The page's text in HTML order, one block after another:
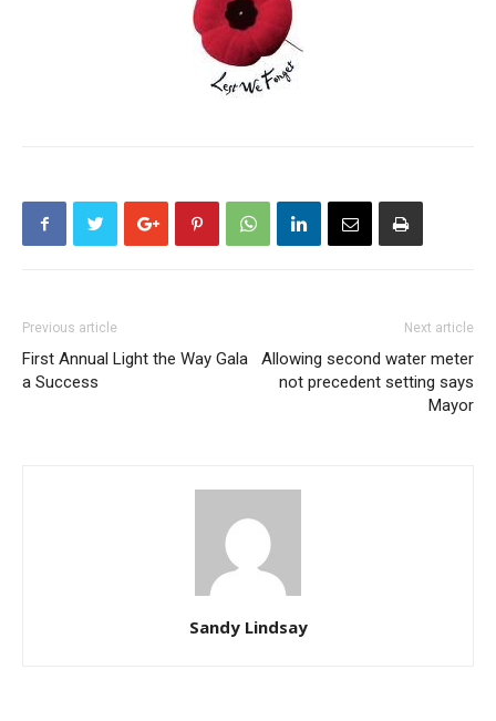
Previous article
First Annual Light the Way Gala
a Success
Next article
Allowing second water meter
not precedent setting says
Mayor
Sandy Lindsay